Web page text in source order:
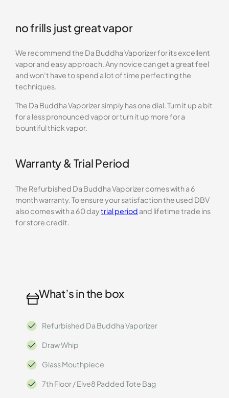
no frills just great vapor
We recommend the Da Buddha Vaporizer for its excellent
vapor and easy approach. Any novice can get a great feel
and won’t have to spend a lot of time perfecting the
techniques.
The Da Buddha Vaporizer simply has one dial. Turn it up a bit
for a less pronounced vapor or turn it up more for a
bountiful thick vapor.
Warranty & Trial Period
The Refurbished Da Buddha Vaporizer comes with a 6
month warranty. To ensure your satisfaction the used DBV
also comes with a 60 daytrial period and lifetime trade ins
for store credit.
What’s in the box
Refurbished Da Buddha Vaporizer
Draw Whip
Glass Mouthpiece
7th Floor / Elve8 Padded Tote Bag